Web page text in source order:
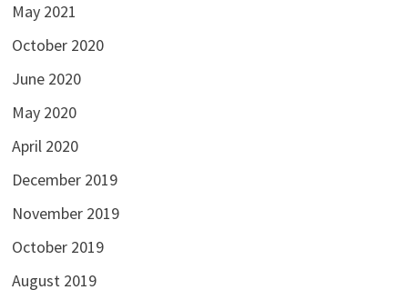
May 2021
October 2020
June 2020
May 2020
April 2020
December 2019
November 2019
October 2019
August 2019